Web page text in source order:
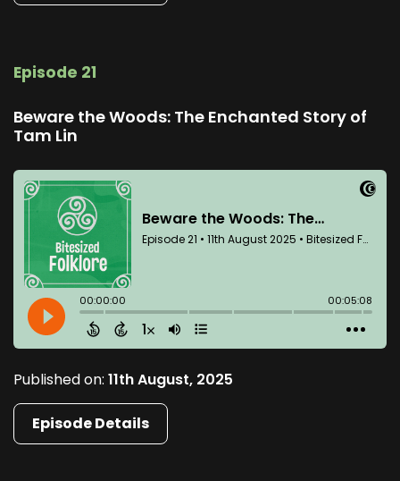
Episode 21
Beware the Woods: The Enchanted Story of
Tam Lin
Published on: 11th August, 2025
Episode Details